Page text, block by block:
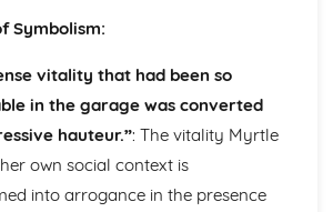
Plot
Key Quotes
Themes & Linking Poems
Structure & Language Techniques
Plot
Poet & Context
Key Quotes
Symbolism:
vitality that had been so
in the garage was converted
hauteur.”: The vitality Myrtle
own social context is
into arrogance in the presence